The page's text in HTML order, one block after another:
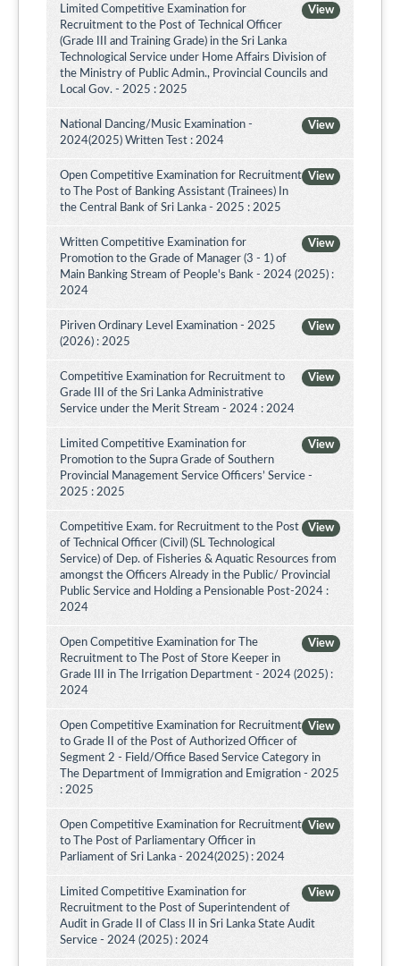
View
Limited Competitive Examination for
Recruitment to the Post of Technical Officer
(Grade III and Training Grade) in the Sri Lanka
Technological Service under Home Affairs Division of
the Ministry of Public Admin., Provincial Councils and
Local Gov. - 2025 : 2025
View
National Dancing/Music Examination -
2024(2025) Written Test : 2024
View
Open Competitive Examination for Recruitment
to The Post of Banking Assistant (Trainees) In
the Central Bank of Sri Lanka - 2025 : 2025
View
Written Competitive Examination for
Promotion to the Grade of Manager (3 - 1) of
Main Banking Stream of People's Bank - 2024 (2025) :
2024
View
Piriven Ordinary Level Examination - 2025
(2026) : 2025
View
Competitive Examination for Recruitment to
Grade III of the Sri Lanka Administrative
Service under the Merit Stream - 2024 : 2024
View
Limited Competitive Examination for
Promotion to the Supra Grade of Southern
Provincial Management Service Officers’ Service -
2025 : 2025
View
Competitive Exam. for Recruitment to the Post
of Technical Officer (Civil) (SL Technological
Service) of Dep. of Fisheries & Aquatic Resources from
amongst the Officers Already in the Public/ Provincial
Public Service and Holding a Pensionable Post-2024 :
2024
View
Open Competitive Examination for The
Recruitment to The Post of Store Keeper in
Grade III in The Irrigation Department - 2024 (2025) :
2024
View
Open Competitive Examination for Recruitment
to Grade II of the Post of Authorized Officer of
Segment 2 - Field/Office Based Service Category in
The Department of Immigration and Emigration - 2025
: 2025
View
Open Competitive Examination for Recruitment
to The Post of Parliamentary Officer in
Parliament of Sri Lanka - 2024(2025) : 2024
View
Limited Competitive Examination for
Recruitment to the Post of Superintendent of
Audit in Grade II of Class II in Sri Lanka State Audit
Service - 2024 (2025) : 2024